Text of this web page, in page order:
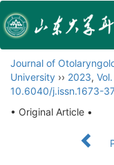
Journal of
University ›› 2023,
10.6040/j.issn.1673-
• Original Article •